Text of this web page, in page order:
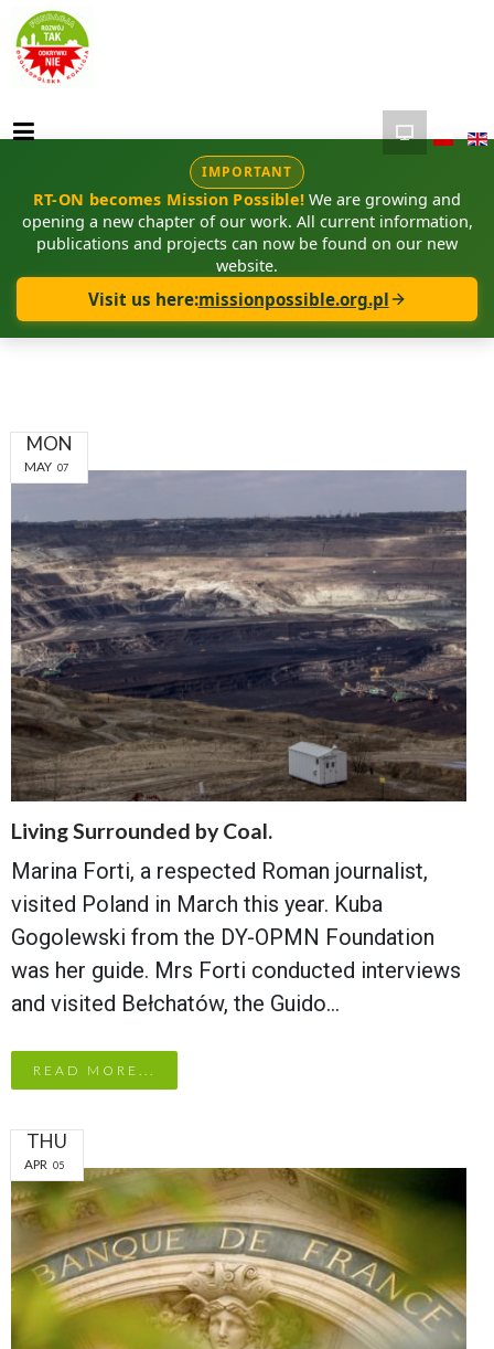
IMPORTANT
RT-ON becomes Mission Possible! We are growing and
opening a new chapter of our work. All current information,
publications and projects can now be found on our new
website.
Visit us here:missionpossible.org.pl
MON
MAY 07
Living Surrounded by Coal.
Marina Forti, a respected Roman journalist,
visited Poland in March this year. Kuba
Gogolewski from the DY-OPMN Foundation
was her guide. Mrs Forti conducted interviews
and visited Bełchatów, the Guido…
READ MORE...
THU
APR 05